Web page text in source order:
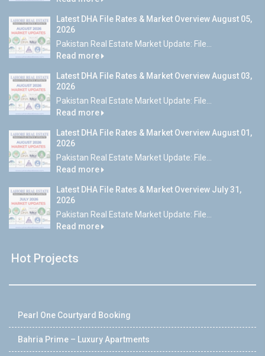
Latest DHA File Rates & Market Overview August 05,
2026
Pakistan Real Estate Market Update: File...
Read more
Latest DHA File Rates & Market Overview August 03,
2026
Pakistan Real Estate Market Update: File...
Read more
Latest DHA File Rates & Market Overview August 01,
2026
Pakistan Real Estate Market Update: File...
Read more
Latest DHA File Rates & Market Overview July 31,
2026
Pakistan Real Estate Market Update: File...
Read more
Hot Projects
Pearl One Courtyard Booking
Bahria Prime – Luxury Apartments